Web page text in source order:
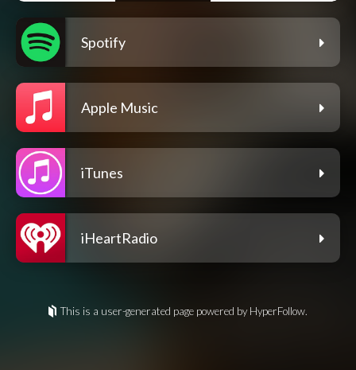
Spotify
Apple Music
iTunes
iHeartRadio
This is a user-generated page powered by HyperFollow.